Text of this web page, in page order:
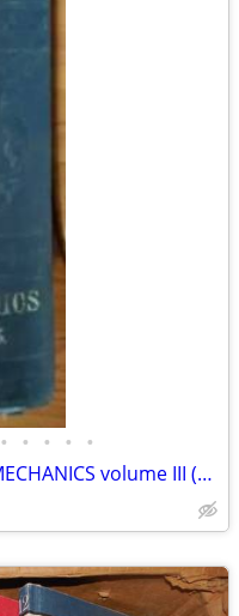
• • • • •
1858 US Patent Office Report MECHANICS volume III (ONLY) 35th Congress